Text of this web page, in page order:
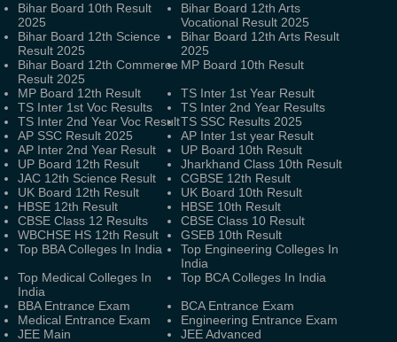
Bihar Board 10th Result
2025
Bihar Board 12th Arts
Vocational Result 2025
Bihar Board 12th Science
Result 2025
Bihar Board 12th Arts Result
2025
Bihar Board 12th Commerce
Result 2025
MP Board 10th Result
MP Board 12th Result
TS Inter 1st Year Result
TS Inter 1st Voc Results
TS Inter 2nd Year Results
TS Inter 2nd Year Voc ResultTS SSC Results 2025
AP SSC Result 2025
AP Inter 1st year Result
AP Inter 2nd Year Result
UP Board 10th Result
UP Board 12th Result
Jharkhand Class 10th Result
JAC 12th Science Result
CGBSE 12th Result
UK Board 12th Result
UK Board 10th Result
HBSE 12th Result
HBSE 10th Result
CBSE Class 12 Results
CBSE Class 10 Result
WBCHSE HS 12th Result
GSEB 10th Result
Top BBA Colleges In India
Top Engineering Colleges In
India
Top Medical Colleges In
India
Top BCA Colleges In India
BBA Entrance Exam
BCA Entrance Exam
Medical Entrance Exam
Engineering Entrance Exam
JEE Main
JEE Advanced